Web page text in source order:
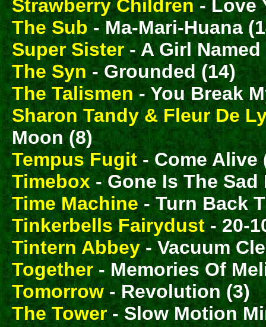
Strawberry Children - Love
The Sub- Ma-Mari-Huana
Super Sister - A Girl Named
The Syn- Grounded (14)
The Talismen- You Break
Sharon Tandy & Fleur De
Moon (8)
Tempus Fugit- Come Alive
Timebox - Gone Is The Sad
Time Machine- Turn Back
Tinkerbells Fairydust- 20-
Tintern Abbey- Vacuum
Together - Memories Of
Tomorrow- Revolution (3)
The Tower - Slow Motion